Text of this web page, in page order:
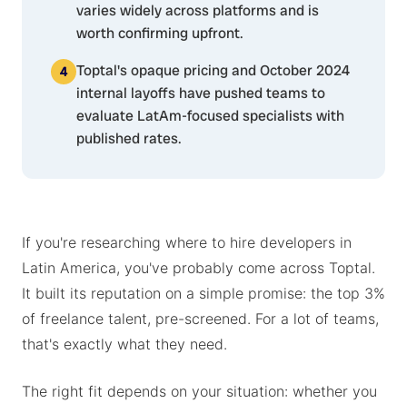
varies widely across platforms and is
worth confirming upfront.
Toptal's opaque pricing and October 2024
internal layoffs have pushed teams to
evaluate LatAm-focused specialists with
published rates.
If you're researching where to hire developers in
Latin America, you've probably come across Toptal.
It built its reputation on a simple promise: the top 3%
of freelance talent, pre-screened. For a lot of teams,
that's exactly what they need.
The right fit depends on your situation: whether you